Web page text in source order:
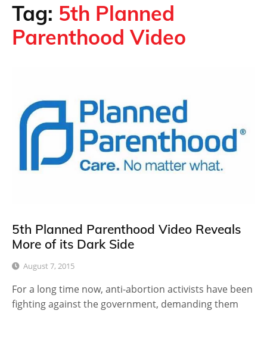
Tag: 5th Planned
Parenthood Video
5th Planned Parenthood Video Reveals
More of its Dark Side
August 7, 2015
For a long time now, anti-abortion activists have been
fighting against the government, demanding them